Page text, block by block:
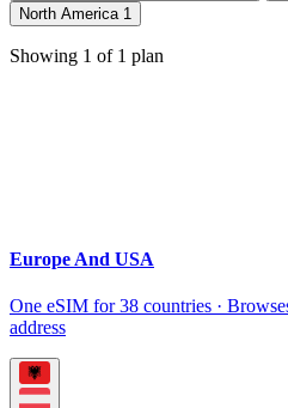
North America 1
Showing 1 of 1 plan
Europe And USA
One eSIM for 38 countries ·
address